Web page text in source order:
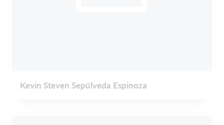
Kevin Steven Sepúlveda Espinoza